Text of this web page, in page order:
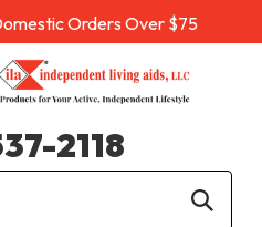
Orders Over $75
2118